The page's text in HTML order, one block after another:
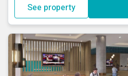
See property